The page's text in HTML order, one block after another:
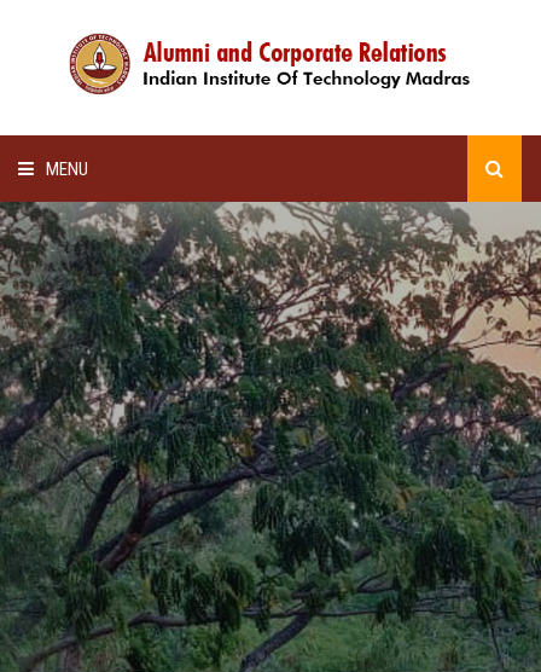
MENU
HOME
ALUMNI AWARDS
LECTURE SERIES
NEWSLETTERS
SCHOLARSHIP
GALLERY
AGR